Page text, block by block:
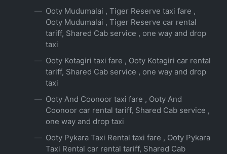
Ooty Mudumalai , Tiger Reserve taxi fare ,
Ooty Mudumalai , Tiger Reserve car rental
tariff, Shared Cab service , one way and drop
taxi
Ooty Kotagiri taxi fare , Ooty Kotagiri car rental
tariff, Shared Cab service , one way and drop
taxi
Ooty And Coonoor taxi fare , Ooty And
Coonoor car rental tariff, Shared Cab service ,
one way and drop taxi
Ooty Pykara Taxi Rental taxi fare , Ooty Pykara
Taxi Rental car rental tariff, Shared Cab